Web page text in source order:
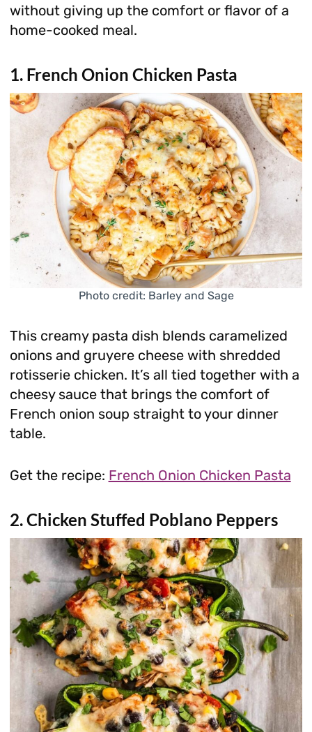
without giving up the comfort or flavor of a
home-cooked meal.
1. French Onion Chicken Pasta
Photo credit: Barley and Sage
This creamy pasta dish blends caramelized
onions and gruyere cheese with shredded
rotisserie chicken. It’s all tied together with a
cheesy sauce that brings the comfort of
French onion soup straight to your dinner
table.
Get the recipe: French Onion Chicken Pasta
2. Chicken Stuffed Poblano Peppers